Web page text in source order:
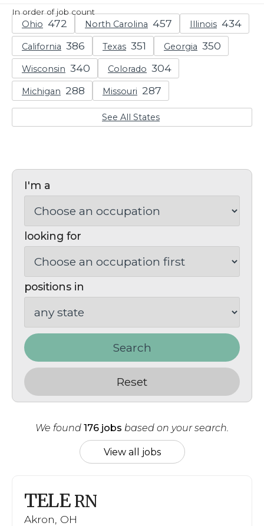
In order of job count
Ohio North Carolina Illinois
California Texas Georgia
Wisconsin Colorado
Michigan Missouri
See All States
I'm a
looking for
positions in
Search
Reset
We found 176 jobs based on your search.
View all jobs
TELE RN
Akron, OH